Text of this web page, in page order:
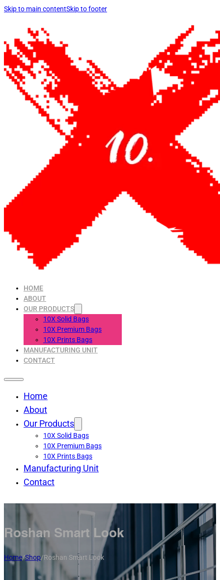
Skip to main contentSkip to footer
HOME
ABOUT
OUR PRODUCTS
10X Solid Bags
10X Premium Bags
10X Prints Bags
MANUFACTURING UNIT
CONTACT
Home
About
Our Products
10X Solid Bags
10X Premium Bags
10X Prints Bags
Manufacturing Unit
Contact
Roshan Smart Look
Home/Shop/Roshan Smart Look